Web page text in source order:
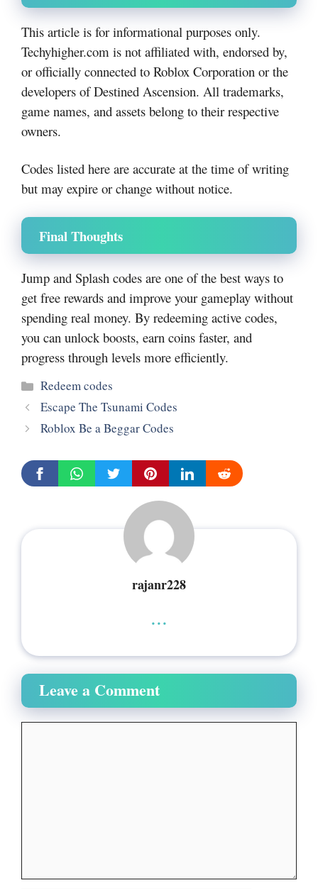
This article is for informational purposes only.
Techyhigher.com is not affiliated with, endorsed by,
or officially connected to Roblox Corporation or the
developers of Destined Ascension. All trademarks,
game names, and assets belong to their respective
owners.
Codes listed here are accurate at the time of writing
but may expire or change without notice.
Final Thoughts
Jump and Splash codes are one of the best ways to
get free rewards and improve your gameplay without
spending real money. By redeeming active codes,
you can unlock boosts, earn coins faster, and
progress through levels more efficiently.
Categories
Redeem codes
Escape The Tsunami Codes
Roblox Be a Beggar Codes
rajanr228
...
Leave a Comment